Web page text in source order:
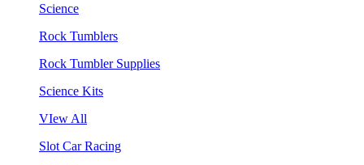
Science
Rock Tumblers
Rock Tumbler Supplies
Science Kits
VIew All
Slot Car Racing